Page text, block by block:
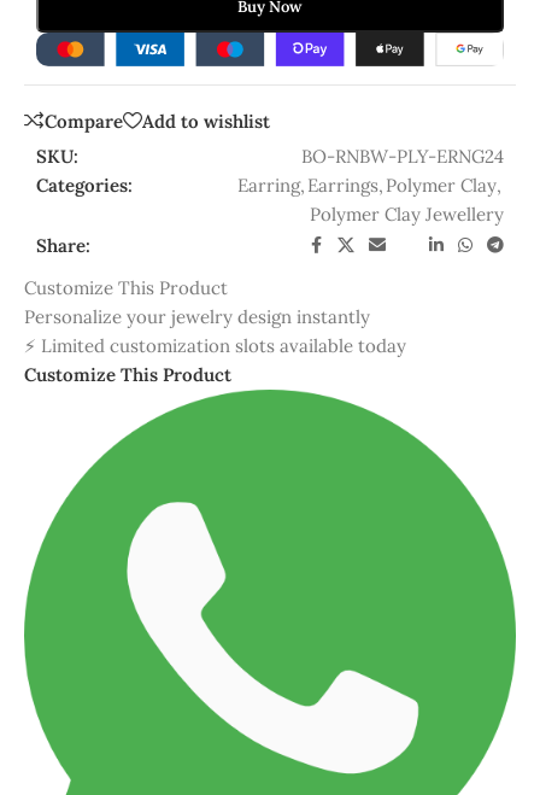
Add to wishlist
SKU:
BO-RNBW-PLY-ERNG24
Share:
Customize This Product
Personalize your jewelry design instantly
⚡ Limited customization slots available today
Customize This Product
Easy and fast customizable
DESCRIPTION REVIEWS (1) SHIPPING & DELIVERY
🌈 Luxury Bohemia Rainbow Color
Geometric Polymer Clay Earrings –